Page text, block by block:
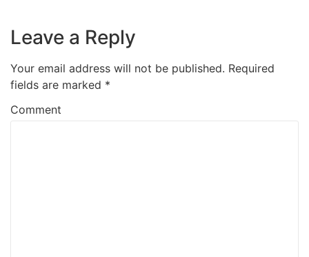
Leave a Reply
Your email address will not be published. Required
fields are marked *
Comment